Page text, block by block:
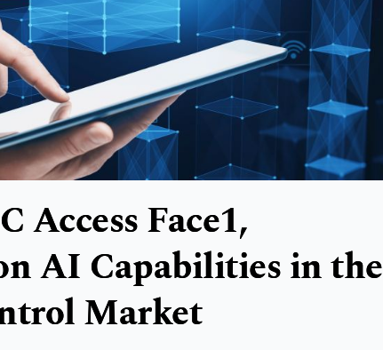
Access Face1,
AI Capabilities in the
Market